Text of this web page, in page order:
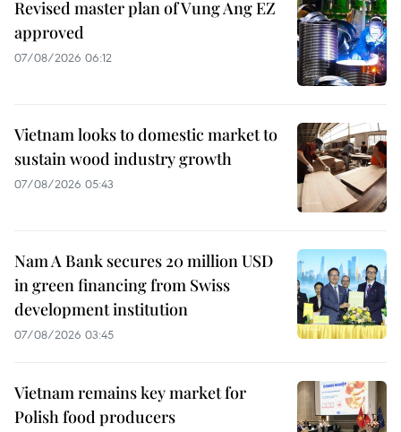
Revised master plan of Vung Ang EZ
approved
07/08/2026 06:12
Vietnam looks to domestic market to
sustain wood industry growth
07/08/2026 05:43
Nam A Bank secures 20 million USD
in green financing from Swiss
development institution
07/08/2026 03:45
Vietnam remains key market for
Polish food producers